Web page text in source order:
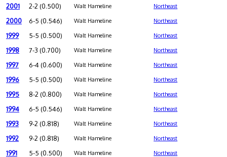
2001 2-2 (0.500) Walt Hameline Northeast
2000 6-5 (0.546) Walt Hameline Northeast
1999 5-5 (0.500) Walt Hameline Northeast
1998 7-3 (0.700) Walt Hameline Northeast
1997 6-4 (0.600) Walt Hameline Northeast
1996 5-5 (0.500) Walt Hameline Northeast
1995 8-2 (0.800) Walt Hameline Northeast
1994 6-5 (0.546) Walt Hameline Northeast
1993 9-2 (0.818) Walt Hameline Northeast
1992 9-2 (0.818) Walt Hameline Northeast
1991 5-5 (0.500) Walt Hameline Northeast